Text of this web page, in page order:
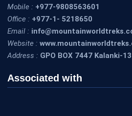
Mobile : +977-9808563601
Office : +977-1- 5218650
Email :
Website :
Address : GPO BOX 7447 Kalanki-
Associated with